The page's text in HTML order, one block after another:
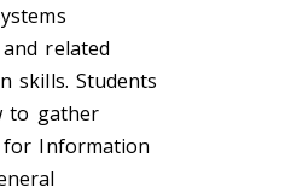
related
skills. Students
to gather
Information